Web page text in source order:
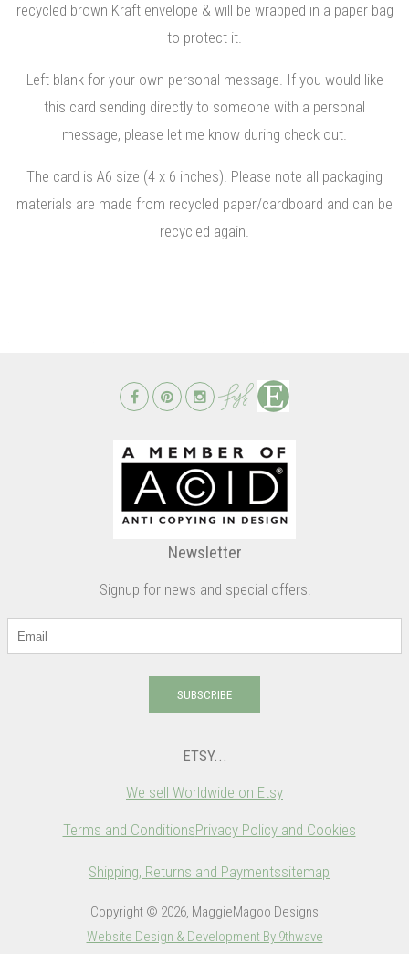
recycled brown Kraft envelope & will be wrapped in a paper bag
to protect it.
Left blank for your own personal message. If you would like
this card sending directly to someone with a personal
message, please let me know during check out.
The card is A6 size (4 x 6 inches). Please note all packaging
materials are made from recycled paper/cardboard and can be
recycled again.
Newsletter
Signup for news and special offers!
SUBSCRIBE
ETSY...
We sell Worldwide on Etsy
Terms and ConditionsPrivacy Policy and Cookies
Shipping, Returns and Paymentssitemap
Copyright © 2026, MaggieMagoo Designs
Website Design & Development By 9thwave